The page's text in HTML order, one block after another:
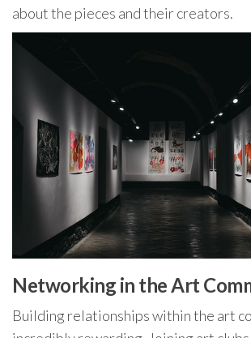
about the pieces and their creators.
Networking in the Art
Building relationships within the art